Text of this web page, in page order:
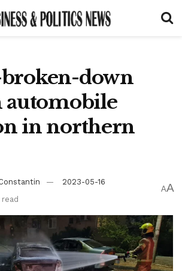
down
in northern
2023-05-16
AA